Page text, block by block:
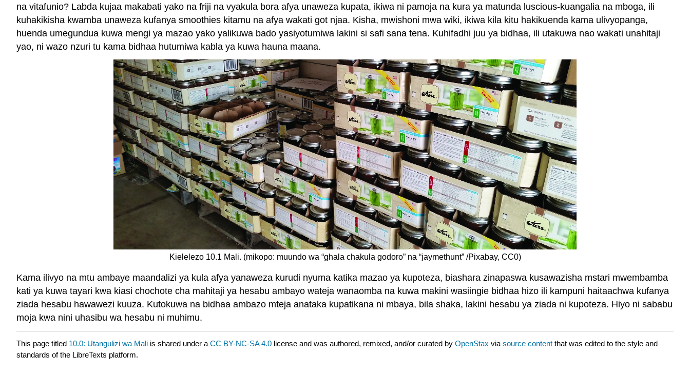
na vitafunio? Labda kujaa makabati yako na friji na vyakula bora afya unaweza kupata, ikiwa ni pamoja na kura ya matunda luscious-kuangalia na mboga, ili
kuhakikisha kwamba unaweza kufanya smoothies kitamu na afya wakati got njaa. Kisha, mwishoni mwa wiki, ikiwa kila kitu hakikuenda kama ulivyopanga,
huenda umegundua kuwa mengi ya mazao yako yalikuwa bado yasiyotumiwa lakini si safi sana tena. Kuhifadhi juu ya bidhaa, ili utakuwa nao wakati unahitaji
yao, ni wazo nzuri tu kama bidhaa hutumiwa kabla ya kuwa hauna maana.
Kielelezo 10.1 Mali. (mikopo: muundo wa “ghala chakula godoro” na “jaymethunt” /Pixabay, CC0)
Kama ilivyo na mtu ambaye maandalizi ya kula afya yanaweza kurudi nyuma katika mazao ya kupoteza, biashara zinapaswa kusawazisha mstari mwembamba
kati ya kuwa tayari kwa kiasi chochote cha mahitaji ya hesabu ambayo wateja wanaomba na kuwa makini wasiingie bidhaa hizo ili kampuni haitaachwa kufanya
ziada hesabu hawawezi kuuza. Kutokuwa na bidhaa ambazo mteja anataka kupatikana ni mbaya, bila shaka, lakini hesabu ya ziada ni kupoteza. Hiyo ni sababu
moja kwa nini uhasibu wa hesabu ni muhimu.
This page titled 10.0: Utangulizi wa Mali is shared under a CC BY-NC-SA 4.0 license and was authored, remixed, and/or curated by OpenStax via source content that was edited to the style and
standards of the LibreTexts platform.